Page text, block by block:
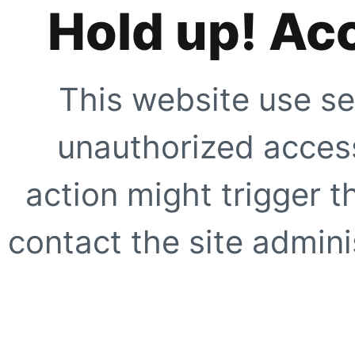
Hold up!
This website use
unauthorized
action might trigger
contact the site